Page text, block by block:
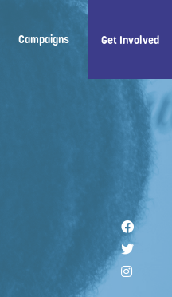
Campaigns Get Involved
Like
Follow
Follow